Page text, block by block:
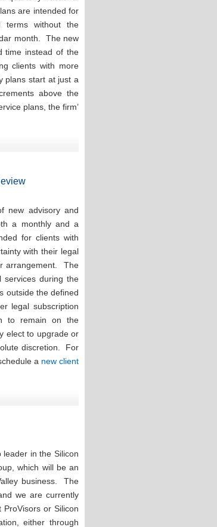
are intended for
terms without the
month. The new
time instead of the
clients with more
plans start at just a
above the
plans, the firm’
new advisory and
a monthly and a
for clients with
with their legal
arrangement. The
services during the
outside the defined
legal subscription
to remain on the
elect to upgrade or
discretion. For
a new client
in the Silicon
which will be an
business. The
we are currently
or Silicon
either through